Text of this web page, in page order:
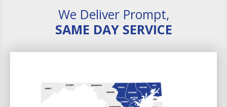
We Deliver Prompt,
SAME DAY SERVICE